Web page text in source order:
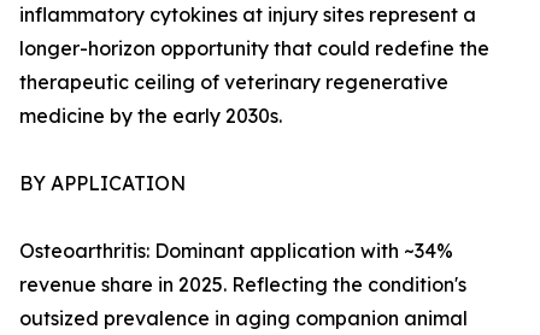
inflammatory cytokines at injury sites represent a
longer-horizon opportunity that could redefine the
therapeutic ceiling of veterinary regenerative
medicine by the early 2030s.
BY APPLICATION
Osteoarthritis: Dominant application with ~34%
revenue share in 2025. Reflecting the condition's
outsized prevalence in aging companion animal